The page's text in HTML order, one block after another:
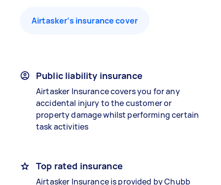
Airtasker’s insurance cover
Public liability insurance
Airtasker Insurance covers you for any
accidental injury to the customer or
property damage whilst performing certain
task activities
Top rated insurance
Airtasker Insurance is provided by Chubb